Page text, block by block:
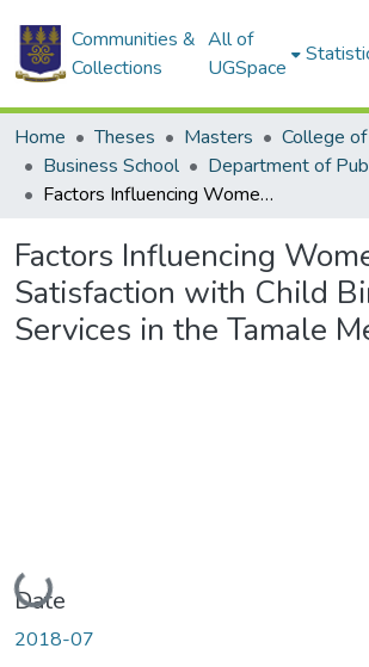
Communities &
Collections
All of
UGSpace
Home Theses Masters
College
Business School
Factors Influencing Women’s Satisfaction with Child Birth Services in the Tamale Metropolis
Factors Influencing
Satisfaction with Child
Services in the Tamale
Loading...
Date
2018-07